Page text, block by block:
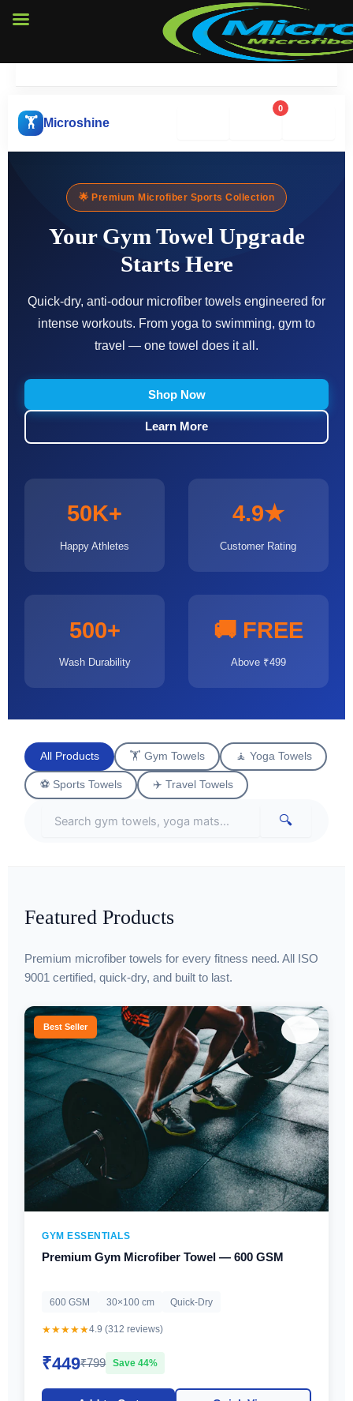
🏋️ Microshine
0
🌟 Premium Microfiber Sports Collection
Your Gym Towel Upgrade
Starts Here
Quick-dry, anti-odour microfiber towels engineered for
intense workouts. From yoga to swimming, gym to
travel — one towel does it all.
Shop Now
Learn More
50K+
Happy Athletes
4.9★
Customer Rating
500+
Wash Durability
🚚 FREE
Above ₹499
All Products 🏋️ Gym Towels 🧘 Yoga Towels
⚽ Sports Towels ✈️ Travel Towels
🔍
Featured Products
Premium microfiber towels for every fitness need. All ISO
9001 certified, quick-dry, and built to last.
Best Seller
GYM ESSENTIALS
Premium Gym Microfiber Towel — 600 GSM
600 GSM 30×100 cm Quick-Dry
★★★★★4.9 (312 reviews)
₹449₹799 Save 44%